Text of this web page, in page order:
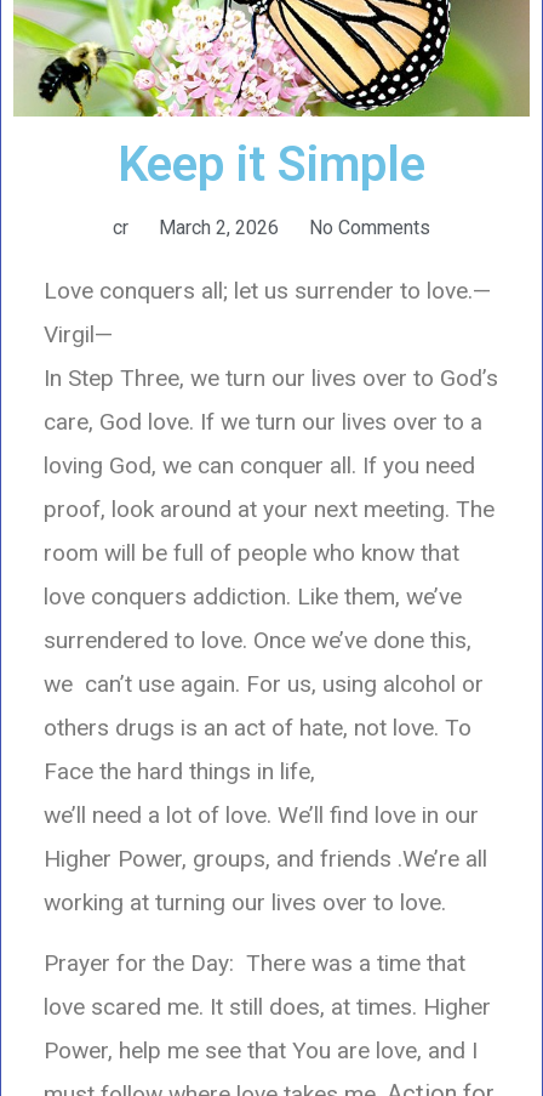
Keep it Simple
cr March 2, 2026 No Comments
Love conquers all; let us surrender to love.—
Virgil—
In Step Three, we turn our lives over to God’s
care, God love. If we turn our lives over to a
loving God, we can conquer all. If you need
proof, look around at your next meeting. The
room will be full of people who know that
love conquers addiction. Like them, we’ve
surrendered to love. Once we’ve done this,
we can’t use again. For us, using alcohol or
others drugs is an act of hate, not love. To
Face the hard things in life,
we’ll need a lot of love. We’ll find love in our
Higher Power, groups, and friends .We’re all
working at turning our lives over to love.
Prayer for the Day: There was a time that
love scared me. It still does, at times. Higher
Power, help me see that You are love, and I